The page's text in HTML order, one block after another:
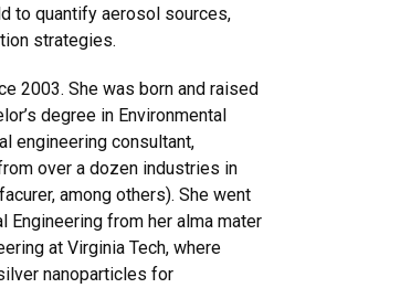
to quantify aerosol sources,
strategies.
2003. She was born and raised
degree in Environmental
engineering consultant,
over a dozen industries in
among others). She went
Engineering from her alma mater
at Virginia Tech, where
nanoparticles for